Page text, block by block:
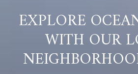
EXPLORE
WITH OUR